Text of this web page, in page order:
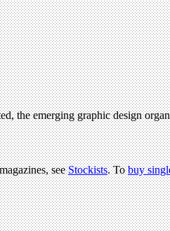
the emerging graphic design
seeStockists. Tobuy